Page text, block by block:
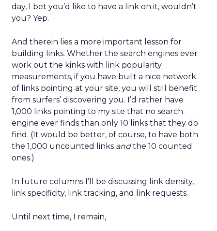
day, I bet you’d like to have a link on it, wouldn’t
you? Yep.
And therein lies a more important lesson for
building links. Whether the search engines ever
work out the kinks with link popularity
measurements, if you have built a nice network
of links pointing at your site, you will still benefit
from surfers’ discovering you. I’d rather have
1,000 links pointing to my site that no search
engine ever finds than only 10 links that they do
find. (It would be better, of course, to have both
the 1,000 uncounted links andthe 10 counted
ones.)
In future columns I’ll be discussing link density,
link specificity, link tracking, and link requests.
Until next time, I remain,